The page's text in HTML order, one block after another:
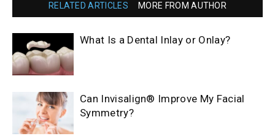
RELATED ARTICLES MORE FROM AUTHOR
What Is a Dental Inlay or Onlay?
Can Invisalign® Improve My Facial
Symmetry?